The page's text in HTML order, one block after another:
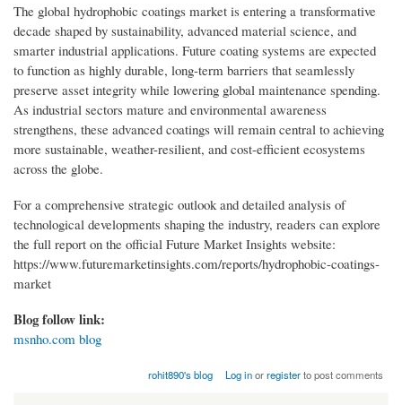
The global hydrophobic coatings market is entering a transformative
decade shaped by sustainability, advanced material science, and
smarter industrial applications. Future coating systems are expected
to function as highly durable, long-term barriers that seamlessly
preserve asset integrity while lowering global maintenance spending.
As industrial sectors mature and environmental awareness
strengthens, these advanced coatings will remain central to achieving
more sustainable, weather-resilient, and cost-efficient ecosystems
across the globe.
For a comprehensive strategic outlook and detailed analysis of
technological developments shaping the industry, readers can explore
the full report on the official Future Market Insights website:
https://www.futuremarketinsights.com/reports/hydrophobic-coatings-
market
Blog follow link:
msnho.com blog
rohit890's blog Log inorregisterto post comments